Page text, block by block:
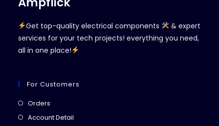
Get top-quality electrical components
& expert
services for your tech projects! everything you need,
all in one place!
For Customers
Orders
in
Account Detail